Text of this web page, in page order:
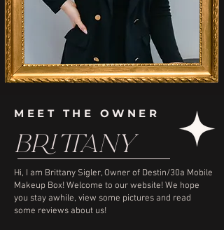
MEET THE OWNER
BRITTANY
Hi, I am Brittany Sigler, Owner of Destin/30a Mobile
Makeup Box! Welcome to our website! We hope
you stay awhile, view some pictures and read
some reviews about us!